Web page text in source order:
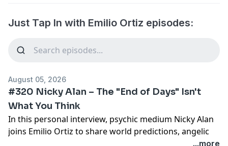
Just Tap In with Emilio Ortiz episodes:
August 05, 2026
#320 Nicky Alan – The "End of Days" Isn't
What You Think
In this personal interview, psychic medium Nicky Alan
joins Emilio Ortiz to share world predictions, angelic
messages, and vision for humanity’s future. Nicky...more